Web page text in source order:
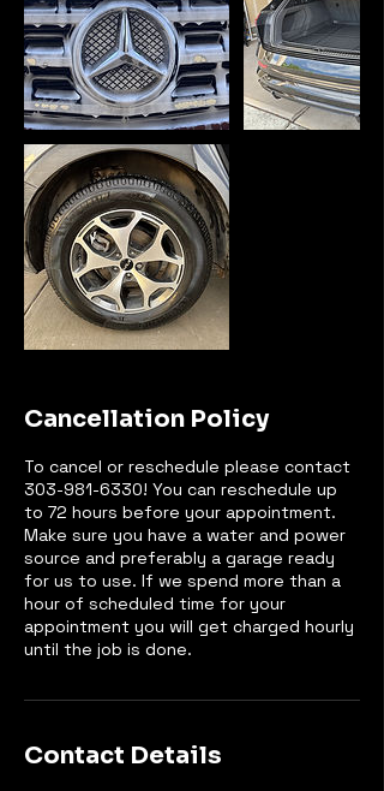
Cancellation Policy
To cancel or reschedule please contact
303-981-6330! You can reschedule up
to 72 hours before your appointment.
Make sure you have a water and power
source and preferably a garage ready
for us to use. If we spend more than a
hour of scheduled time for your
appointment you will get charged hourly
until the job is done.
Contact Details